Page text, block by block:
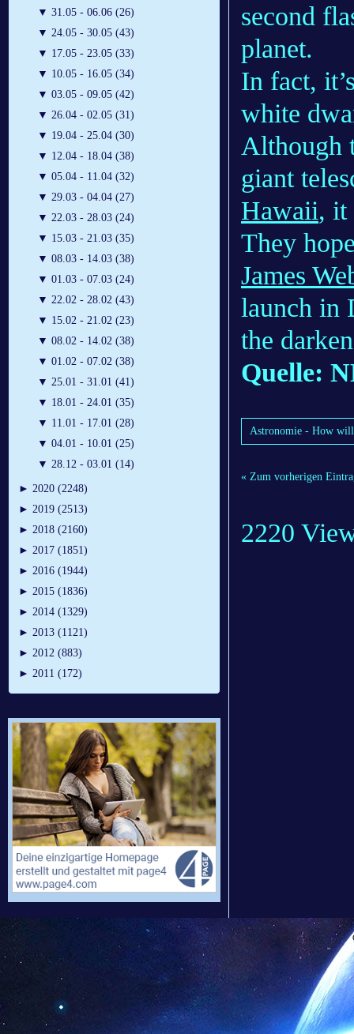
▼ 31.05 - 06.06 (26)
▼ 24.05 - 30.05 (43)
▼ 17.05 - 23.05 (33)
▼ 10.05 - 16.05 (34)
▼ 03.05 - 09.05 (42)
▼ 26.04 - 02.05 (31)
▼ 19.04 - 25.04 (30)
▼ 12.04 - 18.04 (38)
▼ 05.04 - 11.04 (32)
▼ 29.03 - 04.04 (27)
▼ 22.03 - 28.03 (24)
▼ 15.03 - 21.03 (35)
▼ 08.03 - 14.03 (38)
▼ 01.03 - 07.03 (24)
▼ 22.02 - 28.02 (43)
▼ 15.02 - 21.02 (23)
▼ 08.02 - 14.02 (38)
▼ 01.02 - 07.02 (38)
▼ 25.01 - 31.01 (41)
▼ 18.01 - 24.01 (35)
▼ 11.01 - 17.01 (28)
▼ 04.01 - 10.01 (25)
▼ 28.12 - 03.01 (14)
► 2020 (2248)
► 2019 (2513)
► 2018 (2160)
► 2017 (1851)
► 2016 (1944)
► 2015 (1836)
► 2014 (1329)
► 2013 (1121)
► 2012 (883)
► 2011 (172)
second
planet.
In fact,
white
Although
giant
Hawaii, it
They
James
launch in
the
Quelle:
Astronomie - How will
« Zum vorherigen
2220